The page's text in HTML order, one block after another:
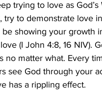
trying to love as
try to demonstrate love
be showing your growth
(I John 4:8, 16 NIV).
no matter what. Every
see God through your
has a rippling effect.